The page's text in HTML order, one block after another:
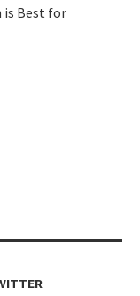
is Best for